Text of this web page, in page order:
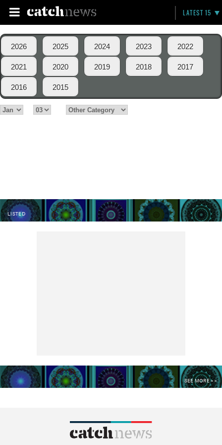
LATEST 15
2026 2025 2024 2023 2022
2021 2020 2019 2018 2017
2016 2015
LISTED
SEE MORE >>